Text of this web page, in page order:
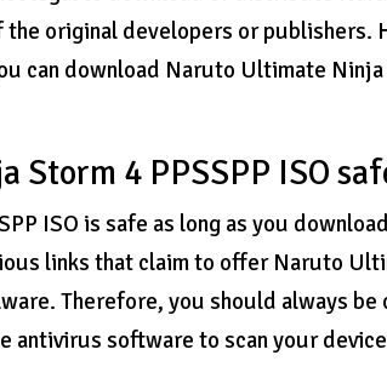
the original developers or publishers.
can download Naruto Ultimate Ninja
4 PPSSPP ISO
ISO is safe as long as you
links that claim to offer Naruto
Therefore, you should always
antivirus software to scan your